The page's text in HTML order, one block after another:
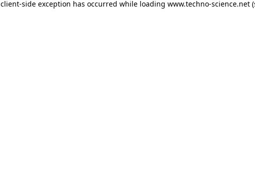
client-side exception has occurred while loading www.techno-science.net